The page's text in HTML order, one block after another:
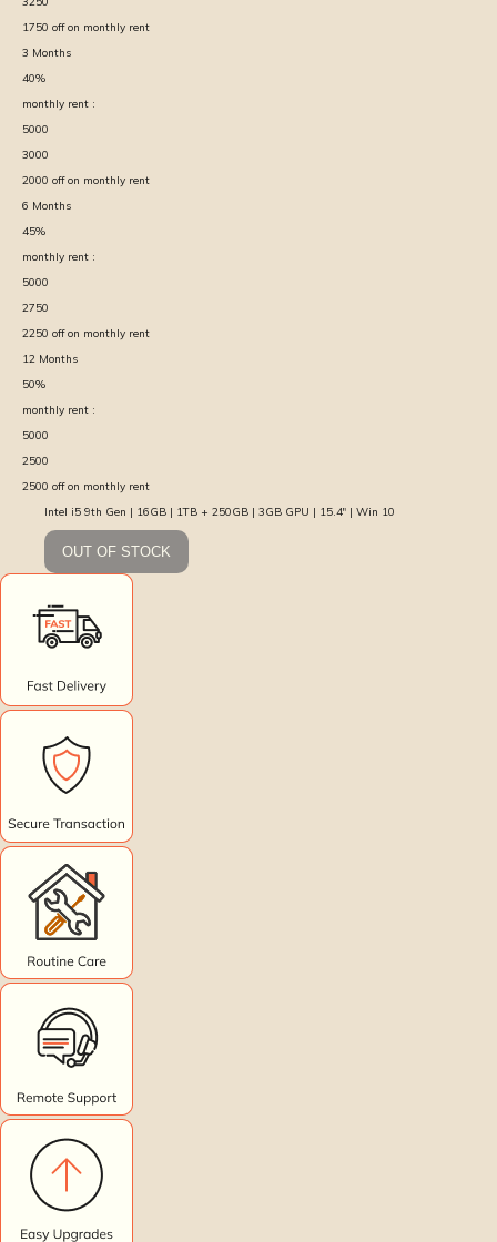
1750 off on monthly rent
3 Months
40%
monthly rent :
5000
3000
2000 off on monthly rent
6 Months
45%
monthly rent :
5000
2750
2250 off on monthly rent
12 Months
50%
monthly rent :
5000
2500
2500 off on monthly rent
Intel i5 9th Gen | 16GB | 1TB + 250GB | 3GB GPU | 15.4″ | Win 10
OUT OF STOCK